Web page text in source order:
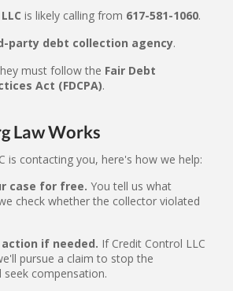
is likely calling from 617-581-1060.
party debt collection agency.
must follow the Fair Debt
Act (FDCPA).
Law Works
is contacting you, here's how we help:
case for free. You tell us what
check whether the collector violated
if needed. If Credit Control LLC
pursue a claim to stop the
compensation.